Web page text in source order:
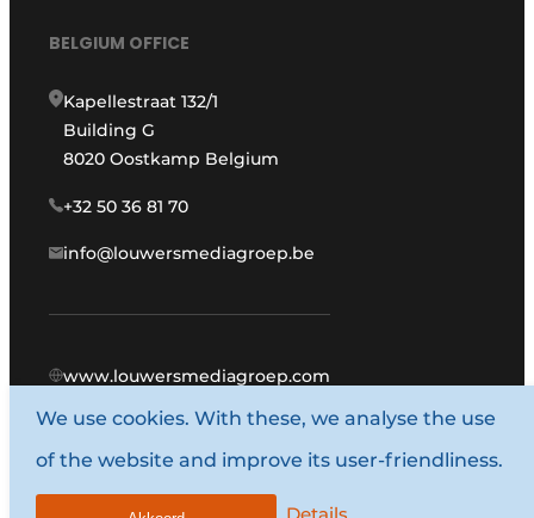
BELGIUM OFFICE
Kapellestraat 132/1
Building G
8020 Oostkamp Belgium
+32 50 36 81 70
info@louwersmediagroep.be
www.louwersmediagroep.com
© 1987 - 2026 Louwers Media Group.
General terms and conditions
We use cookies. With these, we analyse the use
of the website and improve its user-friendliness.